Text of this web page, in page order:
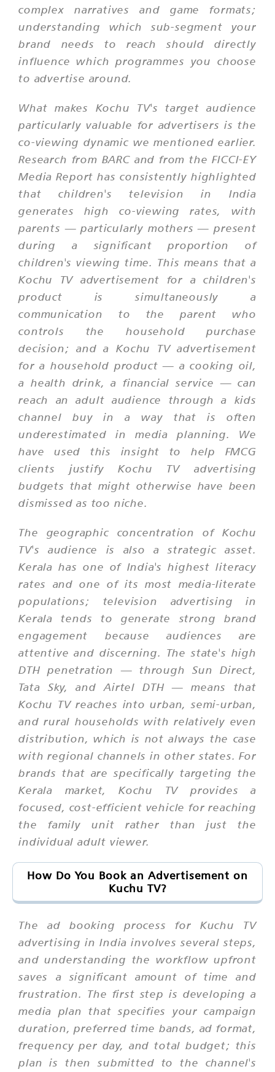
complex narratives and game formats;
understanding which sub-segment your
brand needs to reach should directly
influence which programmes you choose
to advertise around.
What makes Kochu TV's target audience
particularly valuable for advertisers is the
co-viewing dynamic we mentioned earlier.
Research from BARC and from the FICCI-EY
Media Report has consistently highlighted
that children's television in India
generates high co-viewing rates, with
parents — particularly mothers — present
during a significant proportion of
children's viewing time. This means that a
Kochu TV advertisement for a children's
product is simultaneously a
communication to the parent who
controls the household purchase
decision; and a Kochu TV advertisement
for a household product — a cooking oil,
a health drink, a financial service — can
reach an adult audience through a kids
channel buy in a way that is often
underestimated in media planning. We
have used this insight to help FMCG
clients justify Kochu TV advertising
budgets that might otherwise have been
dismissed as too niche.
The geographic concentration of Kochu
TV's audience is also a strategic asset.
Kerala has one of India's highest literacy
rates and one of its most media-literate
populations; television advertising in
Kerala tends to generate strong brand
engagement because audiences are
attentive and discerning. The state's high
DTH penetration — through Sun Direct,
Tata Sky, and Airtel DTH — means that
Kochu TV reaches into urban, semi-urban,
and rural households with relatively even
distribution, which is not always the case
with regional channels in other states. For
brands that are specifically targeting the
Kerala market, Kochu TV provides a
focused, cost-efficient vehicle for reaching
the family unit rather than just the
individual adult viewer.
How Do You Book an Advertisement on
Kuchu TV?
The ad booking process for Kuchu TV
advertising in India involves several steps,
and understanding the workflow upfront
saves a significant amount of time and
frustration. The first step is developing a
media plan that specifies your campaign
duration, preferred time bands, ad format,
frequency per day, and total budget; this
plan is then submitted to the channel's